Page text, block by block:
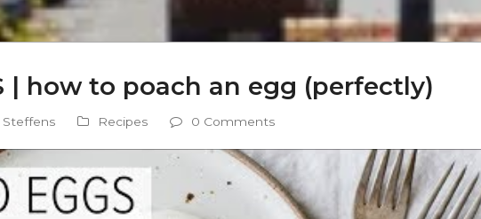
| how to poach an egg (perfectly)
Steffens Recipes 0 Comments